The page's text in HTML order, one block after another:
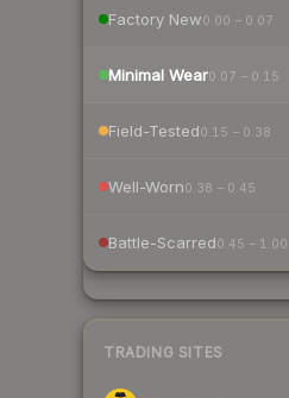
Factory New0.00 – 0.07
Minimal Wear0.07 – 0.15
Field-Tested0.15 – 0.38
Well-Worn0.38 – 0.45
Battle-Scarred0.45 – 1.00
TRADING SITES